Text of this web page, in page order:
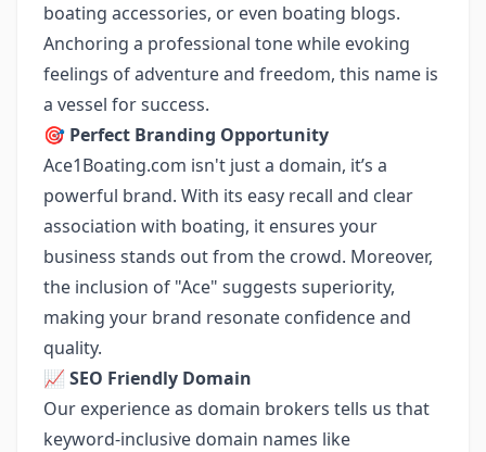
boating accessories, or even boating blogs.
Anchoring a professional tone while evoking
feelings of adventure and freedom, this name is
a vessel for success.
🎯 Perfect Branding Opportunity
Ace1Boating.com isn't just a domain, it’s a
powerful brand. With its easy recall and clear
association with boating, it ensures your
business stands out from the crowd. Moreover,
the inclusion of "Ace" suggests superiority,
making your brand resonate confidence and
quality.
📈 SEO Friendly Domain
Our experience as domain brokers tells us that
keyword-inclusive domain names like